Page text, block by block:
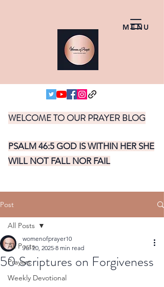
MENU
WELCOME TO OUR PRAYER BLOG
PSALM 46:5 GOD IS WITHIN HER SHE
WILL NOT FALL NOR FAIL
Post
All Posts
Prayers
Weekly Devotional
All Posts
50 Scriptures on Forgiveness
womenofprayer10
Jul 20, 2025 8 min read